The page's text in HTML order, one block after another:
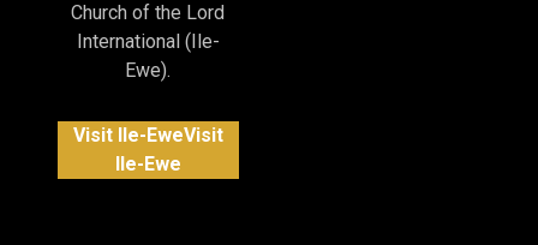
Church of the Lord
International (Ile-
Ewe).
Visit Ile-EweVisit
Ile-Ewe